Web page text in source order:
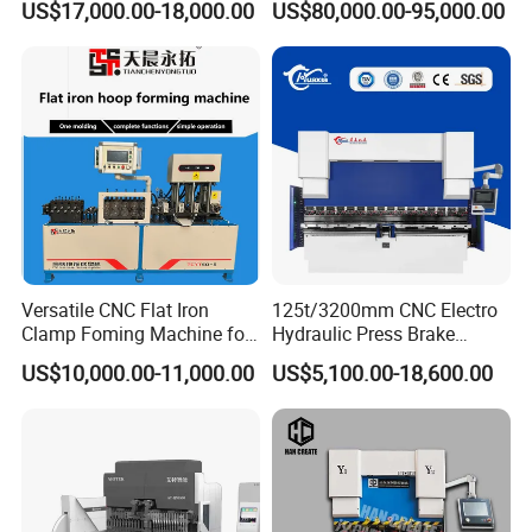
CO.,LTD Located in the eastern part of the
Central Jiangsu Plain, "the hometown of
Chinese shearing, folding and rolling machine
tools" - Haian Libao. It is adjacent to the
Yellow Sea in the east, the Yangtze River in
Bending Machine
US$17,000.00-18,000.00 US$80,000.00-95,000.00
Versatile CNC Flat Iron
Clamp Foming Machine for
Pipe Clamps
US$10,000.00-11,000.00
125t/3200mm CNC Electro
Hydraulic Press Brake
Da53t 4+1 Axis Carbon
Steel Folding Fabrication
Equipment Machine Sheet
Metal Press Brake CNC
Press Brake
US$5,100.00-18,600.00